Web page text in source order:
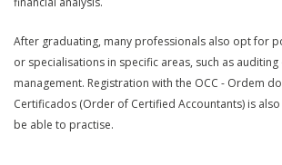
After graduating, many professionals also opt for
or specialisations in specific areas, such as
management. Registration with the OCC - Ordem
Certificados (Order of Certified Accountants) is
be able to practise.